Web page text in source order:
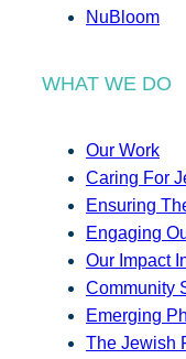
NuBloom
WHAT WE DO
Our Work
Caring For
Ensuring
Engaging
Our Impact
Community
Emerging
The Jewish